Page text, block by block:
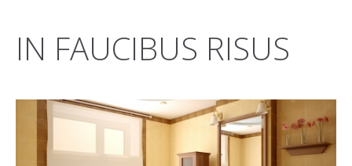
IN FAUCIBUS RISUS